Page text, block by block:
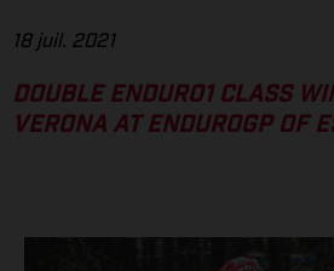
18 juil. 2021
DOUBLE ENDURO1 CLASS
VERONA AT ENDUROGP OF